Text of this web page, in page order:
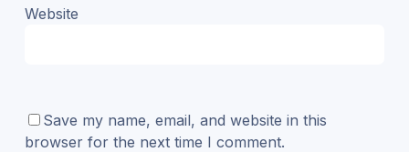
Website
Save my name, email, and website in this
browser for the next time I comment.